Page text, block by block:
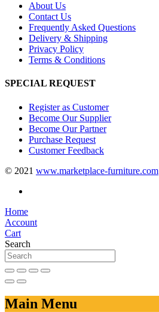
About Us
Contact Us
Frequently Asked Questions
Delivery & Shipping
Privacy Policy
Terms & Conditions
SPECIAL REQUEST
Register as Customer
Become Our Supplier
Become Our Partner
Purchase Request
Customer Feedback
© 2021 www.marketplace-furniture.com
Home
Account
Cart
Search
Main Menu